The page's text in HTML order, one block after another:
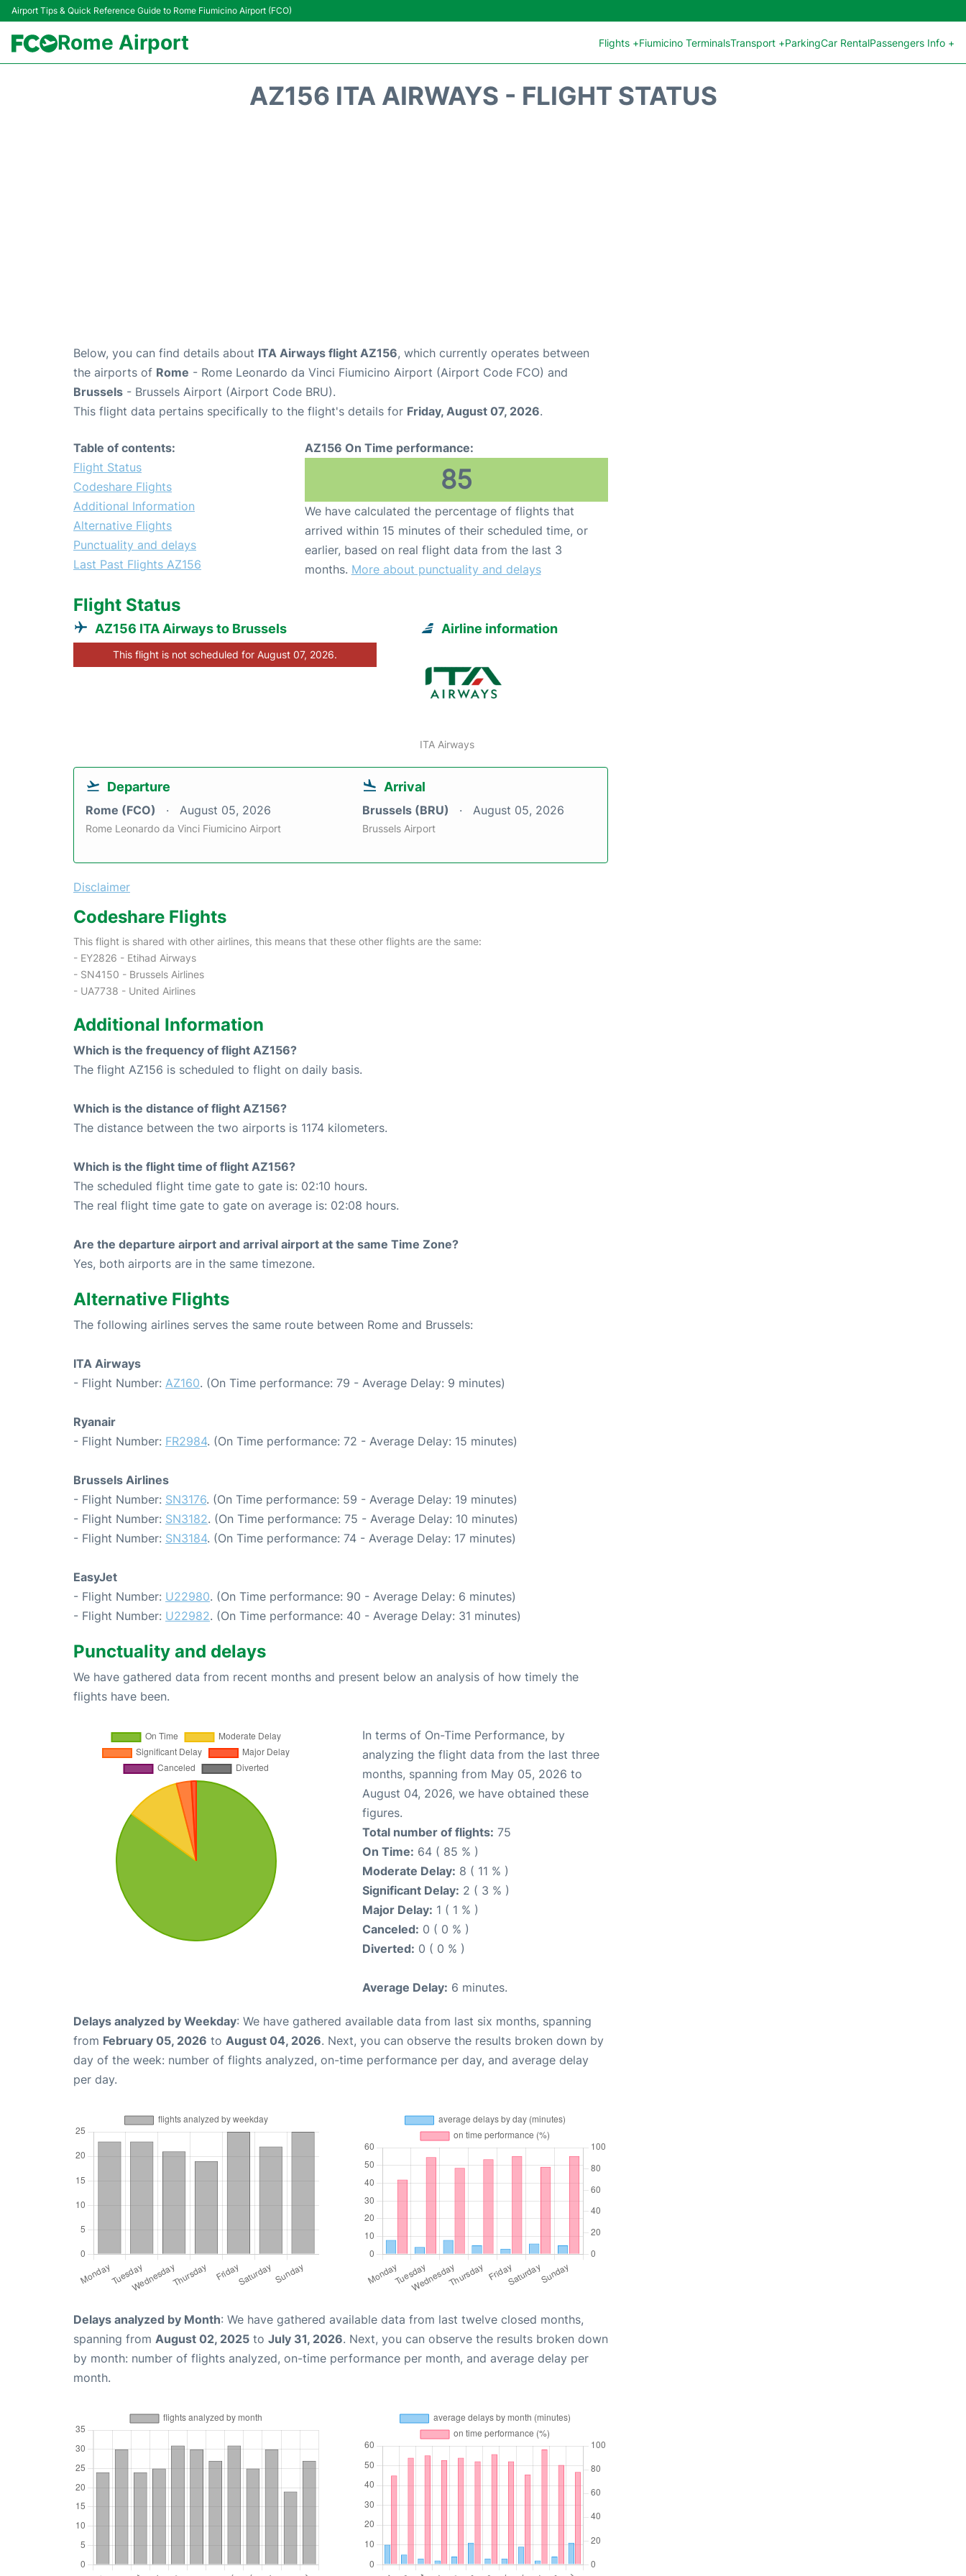
Airport Tips & Quick Reference Guide to Rome Fiumicino Airport (FCO)
Rome Airport Flights +Fiumicino TerminalsTransport +ParkingCar RentalPassengers Info +
AZ156 ITA AIRWAYS - FLIGHT STATUS
Below, you can find details about ITA Airways flight AZ156, which currently operates between
the airports of Rome - Rome Leonardo da Vinci Fiumicino Airport (Airport Code FCO) and
Brussels - Brussels Airport (Airport Code BRU).
This flight data pertains specifically to the flight's details for Friday, August 07, 2026.
Table of contents:
Flight Status
Codeshare Flights
Additional Information
Alternative Flights
Punctuality and delays
Last Past Flights AZ156
AZ156 On Time performance:
85
We have calculated the percentage of flights that
arrived within 15 minutes of their scheduled time, or
earlier, based on real flight data from the last 3
months. More about punctuality and delays
Flight Status
AZ156 ITA Airways to Brussels
This flight is not scheduled for August 07, 2026.
Airline information
ITA Airways
Departure
Rome (FCO) August 05, 2026
Rome Leonardo da Vinci Fiumicino Airport
Arrival
Brussels (BRU) August 05, 2026
Brussels Airport
Disclaimer
Codeshare Flights
This flight is shared with other airlines, this means that these other flights are the same:
- EY2826 - Etihad Airways
- SN4150 - Brussels Airlines
- UA7738 - United Airlines
Additional Information
Which is the frequency of flight AZ156?
The flight AZ156 is scheduled to flight on daily basis.
Which is the distance of flight AZ156?
The distance between the two airports is 1174 kilometers.
Which is the flight time of flight AZ156?
The scheduled flight time gate to gate is: 02:10 hours.
The real flight time gate to gate on average is: 02:08 hours.
Are the departure airport and arrival airport at the same Time Zone?
Yes, both airports are in the same timezone.
Alternative Flights
The following airlines serves the same route between Rome and Brussels:
ITA Airways
- Flight Number: AZ160. (On Time performance: 79 - Average Delay: 9 minutes)
Ryanair
- Flight Number: FR2984. (On Time performance: 72 - Average Delay: 15 minutes)
Brussels Airlines
- Flight Number: SN3176. (On Time performance: 59 - Average Delay: 19 minutes)
- Flight Number: SN3182. (On Time performance: 75 - Average Delay: 10 minutes)
- Flight Number: SN3184. (On Time performance: 74 - Average Delay: 17 minutes)
EasyJet
- Flight Number: U22980. (On Time performance: 90 - Average Delay: 6 minutes)
- Flight Number: U22982. (On Time performance: 40 - Average Delay: 31 minutes)
Punctuality and delays
We have gathered data from recent months and present below an analysis of how timely the
flights have been.
In terms of On-Time Performance, by
analyzing the flight data from the last three
months, spanning from May 05, 2026 to
August 04, 2026, we have obtained these
figures.
Total number of flights: 75
On Time: 64 ( 85 % )
Moderate Delay: 8 ( 11 % )
Significant Delay: 2 ( 3 % )
Major Delay: 1 ( 1 % )
Canceled: 0 ( 0 % )
Diverted: 0 ( 0 % )
Average Delay: 6 minutes.
Delays analyzed by Weekday: We have gathered available data from last six months, spanning
from February 05, 2026 to August 04, 2026. Next, you can observe the results broken down by
day of the week: number of flights analyzed, on-time performance per day, and average delay
per day.
Delays analyzed by Month: We have gathered available data from last twelve closed months,
spanning from August 02, 2025 to July 31, 2026. Next, you can observe the results broken down
by month: number of flights analyzed, on-time performance per month, and average delay per
month.